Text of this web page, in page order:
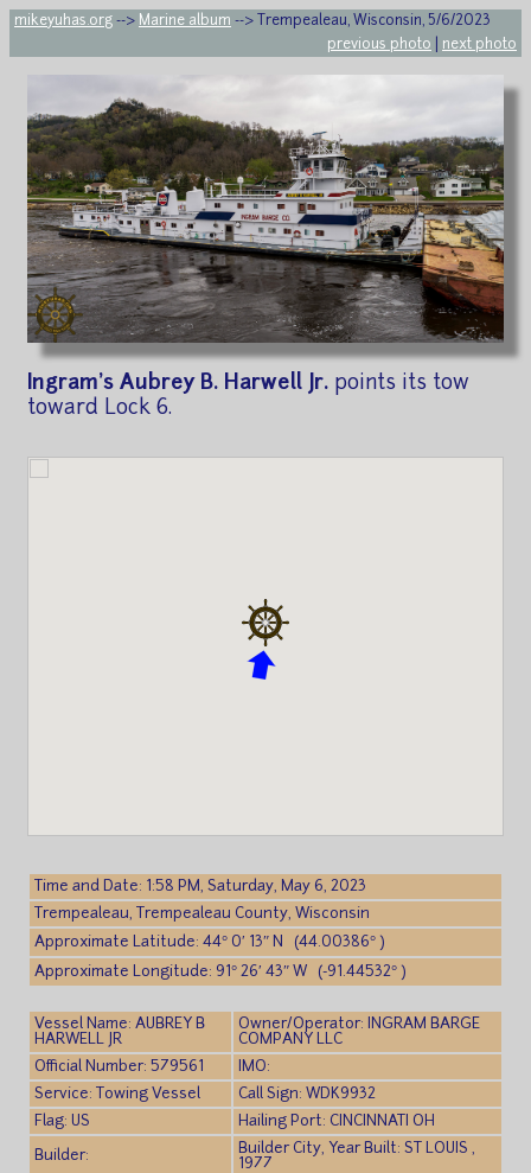
mikeyuhas.org --> Marine album --> Trempealeau, Wisconsin, 5/6/2023
previous photo
next photo
Ingram's Aubrey B. Harwell Jr. points its tow
toward Lock 6.
Time and Date: 1:58 PM, Saturday, May 6, 2023
Trempealeau, Trempealeau County, Wisconsin
Approximate Latitude: 44° 0′ 13″ N (44.00386° )
Approximate Longitude: 91° 26′ 43″ W (-91.44532° )
Vessel Name: AUBREY B
HARWELL JR
Owner/Operator: INGRAM BARGE
COMPANY LLC
Official Number: 579561
IMO:
Service: Towing Vessel
Call Sign: WDK9932
Flag: US
Hailing Port: CINCINNATI OH
Builder:
Builder City, Year Built: ST LOUIS ,
1977